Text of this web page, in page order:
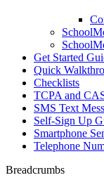
Get Started
Quick
Checklists
TCPA and
SMS Text
Self-Sign Up
Smartphone
Telephone
Breadcrumbs